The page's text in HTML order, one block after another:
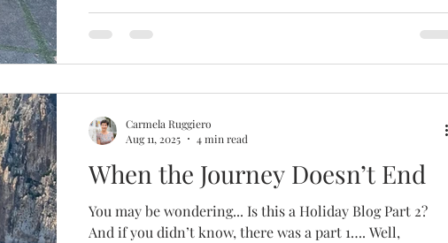
University in New York City.
When the Journey Doesn’t End
You may be wondering... Is this a Holiday Blog Part 2?
And if you didn’t know, there was a part 1…. Well,
Carmela Ruggiero
Aug 11, 2025
4 min read